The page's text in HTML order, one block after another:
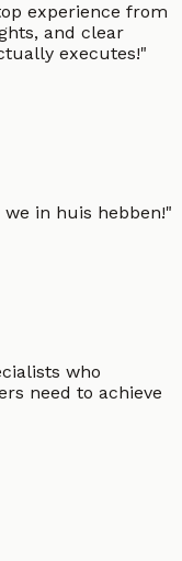
experience from
and clear
executes!"
we in huis hebben!"
who
need to achieve